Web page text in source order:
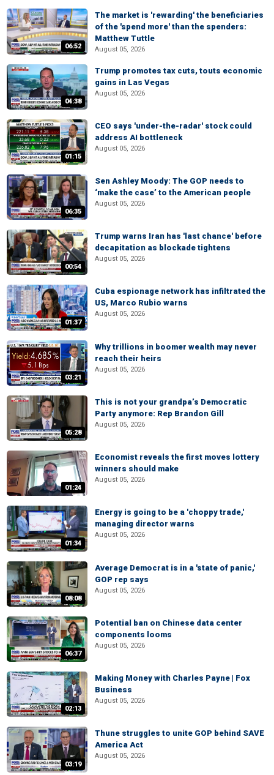
06:52
The market is 'rewarding' the beneficiaries
of the 'spend more' than the spenders:
Matthew Tuttle
August 05, 2026
04:38
Trump promotes tax cuts, touts economic
gains in Las Vegas
August 05, 2026
01:15
CEO says 'under-the-radar' stock could
address AI bottleneck
August 05, 2026
06:35
Sen Ashley Moody: The GOP needs to
‘make the case’ to the American people
August 05, 2026
00:54
Trump warns Iran has 'last chance' before
decapitation as blockade tightens
August 05, 2026
01:37
Cuba espionage network has infiltrated the
US, Marco Rubio warns
August 05, 2026
03:21
Why trillions in boomer wealth may never
reach their heirs
August 05, 2026
05:28
This is not your grandpa’s Democratic
Party anymore: Rep Brandon Gill
August 05, 2026
01:24
Economist reveals the first moves lottery
winners should make
August 05, 2026
01:34
Energy is going to be a 'choppy trade,'
managing director warns
August 05, 2026
08:08
Average Democrat is in a 'state of panic,'
GOP rep says
August 05, 2026
06:37
Potential ban on Chinese data center
components looms
August 05, 2026
02:13
Making Money with Charles Payne | Fox
Business
August 05, 2026
03:19
Thune struggles to unite GOP behind SAVE
America Act
August 05, 2026